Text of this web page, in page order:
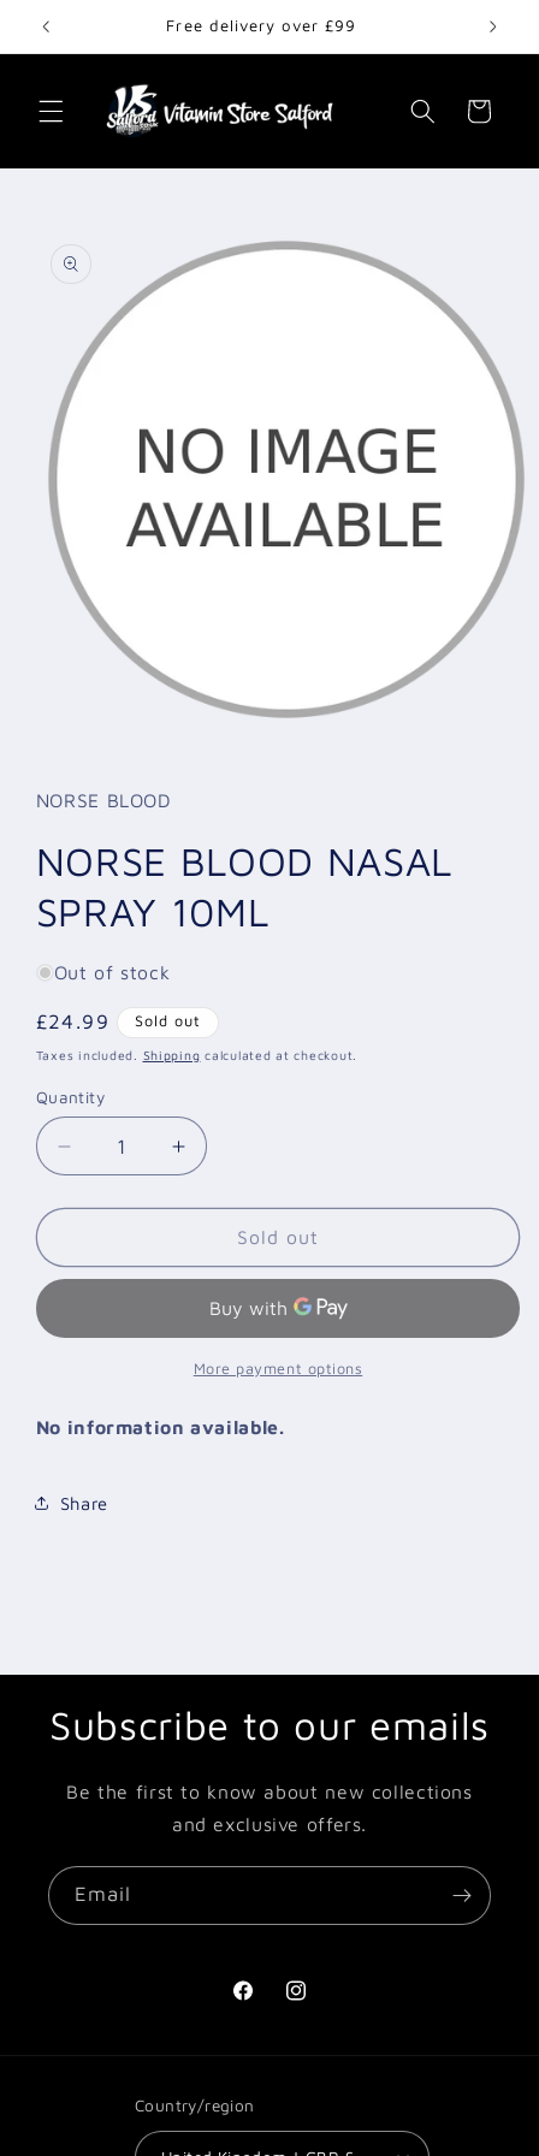
Skip to
content
Free delivery over £99
Cart
information
in
modal
NORSE BLOOD
NORSE BLOOD NASAL
SPRAY 10ML
Out of stock
Regular
price
£24.99 Sold out
Taxes included. Shipping calculated at checkout.
Quantity
Quantity
Decrease
quantity
for
BLOOD
10ML
Increase
quantity
for
NORSE
BLOOD
SPRAY
10ML
Sold out
More payment options
No information available.
Share
Subscribe to our emails
Be the first to know about new collections
and exclusive offers.
Email
FacebookInstagram
Country/region